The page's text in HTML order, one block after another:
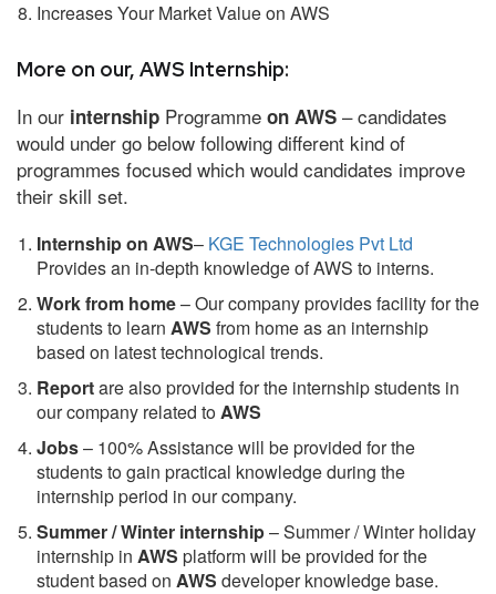
Increases Your Market Value on AWS
More on our, AWS Internship:
In our internship Programme on AWS – candidates
would under go below following different kind of
programmes focused which would candidates improve
their skill set.
Internship on AWS– KGE Technologies Pvt Ltd
Provides an in-depth knowledge of AWS to interns.
Work from home– Our company provides facility for the
students to learn AWS from home as an internship
based on latest technological trends.
Reportare also provided for the internship students in
our company related toAWS
Jobs– 100% Assistance will be provided for the
students to gain practical knowledge during the
internship period in our company.
Summer / Winter internship– Summer / Winter holiday
internship in AWS platform will be provided for the
student based on AWS developer knowledge base.